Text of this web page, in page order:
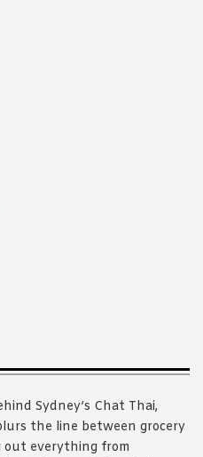
Sydney’s Chat Thai,
the line between grocery
everything from